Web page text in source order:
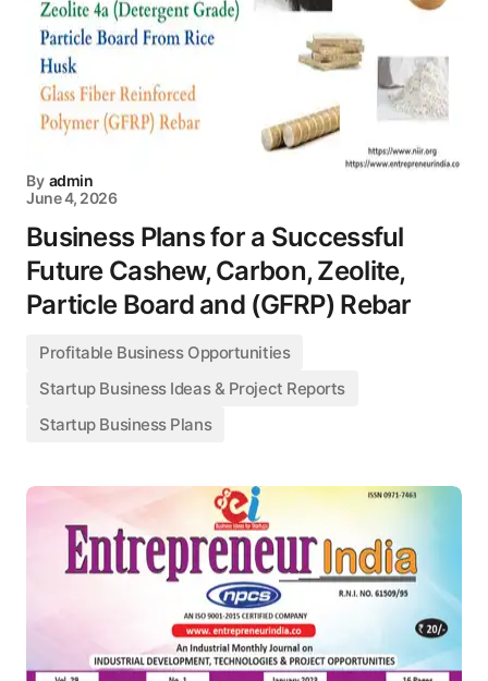
By admin
June 4, 2026
Business Plans for a Successful
Future Cashew, Carbon, Zeolite,
Particle Board and (GFRP) Rebar
Profitable Business Opportunities
Startup Business Ideas & Project Reports
Startup Business Plans